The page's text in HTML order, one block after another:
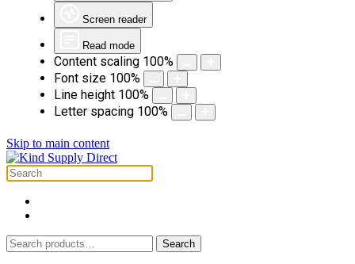
Screen reader
Read mode
Content scaling 100%
Font size 100%
Line height 100%
Letter spacing 100%
Skip to main content
Search
for:
Search